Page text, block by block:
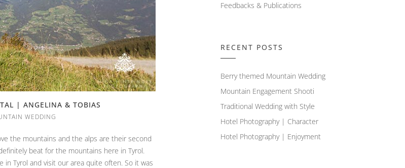
| ANGELINA & TOBIAS
WEDDING
the mountains and the alps are their second
beat for the mountains here in Tyrol.
Tyrol and visit our area quite often. So it was
Feedbacks & Publications
RECENT POSTS
Berry themed Mountain Wedding
Mountain Engagement Shooti
Traditional Wedding with Style
Hotel Photography | Character
Hotel Photography | Enjoyment